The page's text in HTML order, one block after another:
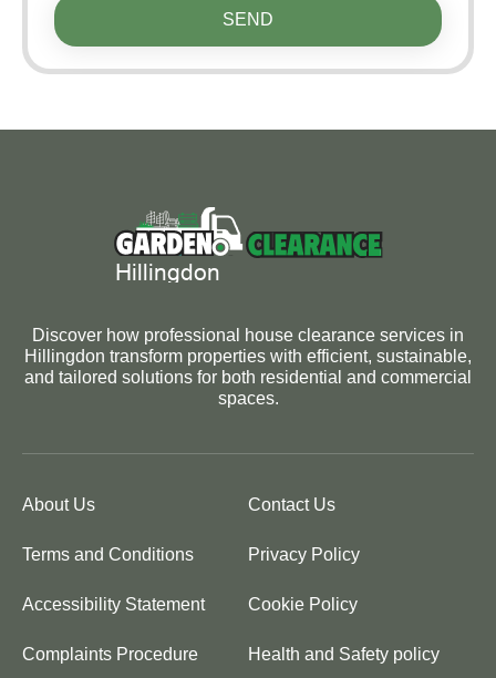
SEND
Discover how professional house clearance services in
Hillingdon transform properties with efficient, sustainable,
and tailored solutions for both residential and commercial
spaces.
About Us Contact Us
Terms and Conditions Privacy Policy
Accessibility Statement Cookie Policy
Complaints Procedure Health and Safety policy